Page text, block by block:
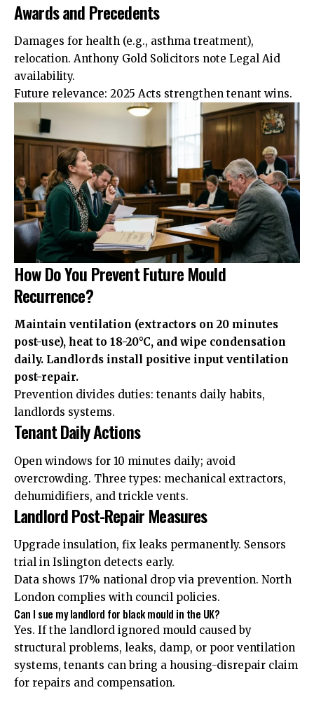
Awards and Precedents
Damages for health (e.g., asthma treatment),
relocation. Anthony Gold Solicitors note Legal Aid
availability.
Future relevance: 2025 Acts strengthen tenant wins.
How Do You Prevent Future Mould
Recurrence?
Maintain ventilation (extractors on 20 minutes
post-use), heat to 18-20°C, and wipe condensation
daily. Landlords install positive input ventilation
post-repair.
Prevention divides duties: tenants daily habits,
landlords systems.
Tenant Daily Actions
Open windows for 10 minutes daily; avoid
overcrowding. Three types: mechanical extractors,
dehumidifiers, and trickle vents.
Landlord Post-Repair Measures
Upgrade insulation, fix leaks permanently. Sensors
trial in Islington detects early.
Data shows 17% national drop via prevention. North
London complies with council policies.
Can I sue my landlord for black mould in the UK?
Yes. If the landlord ignored mould caused by
structural problems, leaks, damp, or poor ventilation
systems, tenants can bring a housing-disrepair claim
for repairs and compensation.